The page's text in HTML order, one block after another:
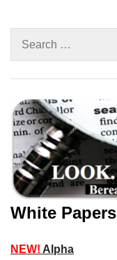
White Papers
NEW! Alpha